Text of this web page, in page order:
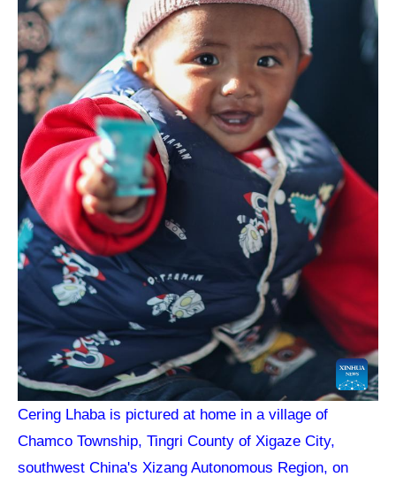
Cering Lhaba is pictured at home in a village of
Chamco Township, Tingri County of Xigaze City,
southwest China's Xizang Autonomous Region, on